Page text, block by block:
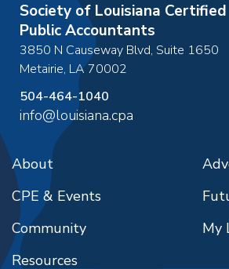
Society of Louisiana Certified
Public Accountants
3850 N Causeway Blvd, Suite 1650
Metairie, LA70002
504-464-1040
info@louisiana.cpa
About
CPE & Events
Community
Resources
My